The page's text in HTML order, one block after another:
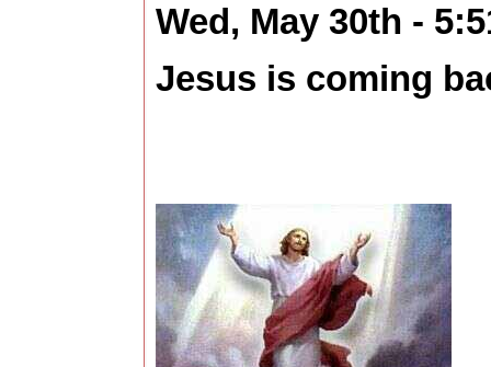
Wed, May 30th -
Jesus is coming